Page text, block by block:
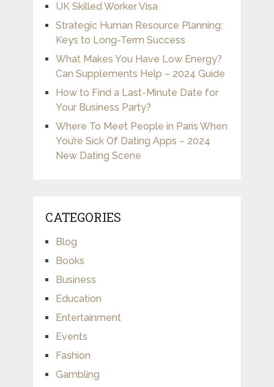
UK Skilled Worker Visa
Strategic Human Resource Planning:
Keys to Long-Term Success
What Makes You Have Low Energy?
Can Supplements Help – 2024 Guide
How to Find a Last-Minute Date for
Your Business Party?
Where To Meet People in Paris When
You’re Sick Of Dating Apps – 2024
New Dating Scene
CATEGORIES
Blog
Books
Business
Education
Entertainment
Events
Fashion
Gambling